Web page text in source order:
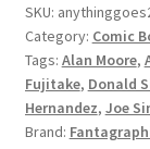
SKU:
Category: Comic
Tags: Alan Moore,
Fujitake, Donald
Hernandez, Joe
Brand: